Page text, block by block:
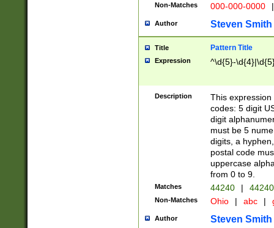
Non-Matches 000-000-0000 |
Author Steven Smith
Title Pattern Title
Expression ^\d{5}-
Description
This
codes: 5 digit
digit
must be 5
digits, a
postal code
uppercase
from 0 to 9.
Matches 44240 |
Non-Matches Ohio | abc |
Author Steven Smith